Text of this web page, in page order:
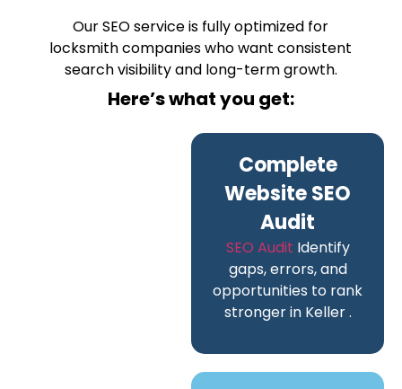
Our SEO service is fully optimized for
locksmith companies who want consistent
search visibility and long-term growth.
Here’s what you get:
Complete
Website SEO
Audit
SEO Audit Identify
gaps, errors, and
opportunities to rank
stronger in Keller .